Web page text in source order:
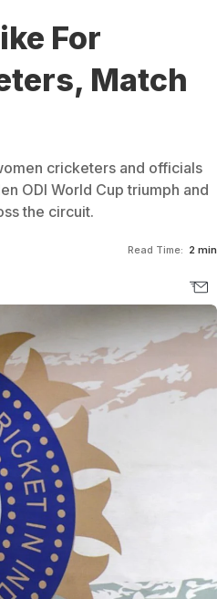
For
Match
cricketers and officials
ODI World Cup triumph and
the circuit.
Read Time: 2 min